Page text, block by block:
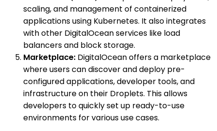
scaling, and management of containerized
applications using Kubernetes. It also integrates
with other DigitalOcean services like load
balancers and block storage.
Marketplace: DigitalOcean offers a marketplace
where users can discover and deploy pre-
configured applications, developer tools, and
infrastructure on their Droplets. This allows
developers to quickly set up ready-to-use
environments for various use cases.